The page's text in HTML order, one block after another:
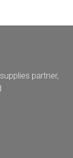
partner,